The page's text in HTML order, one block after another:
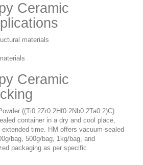
Ceramic
materials
Ceramic
((Ti0.2Zr0.2Hf0.2Nb0.2Ta0.2)C)
container in a dry and cool place,
time. HM offers vacuum-sealed
bag, 500g/bag, 1kg/bag, and
packaging as per specific